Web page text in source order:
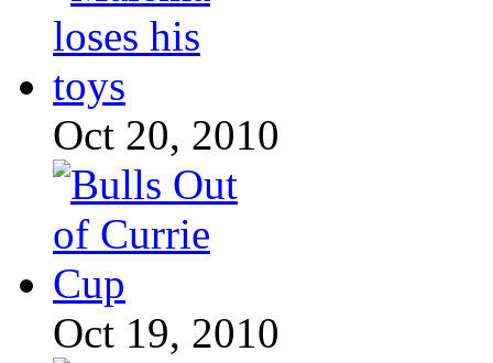
Oct 20, 2010
Oct 19, 2010